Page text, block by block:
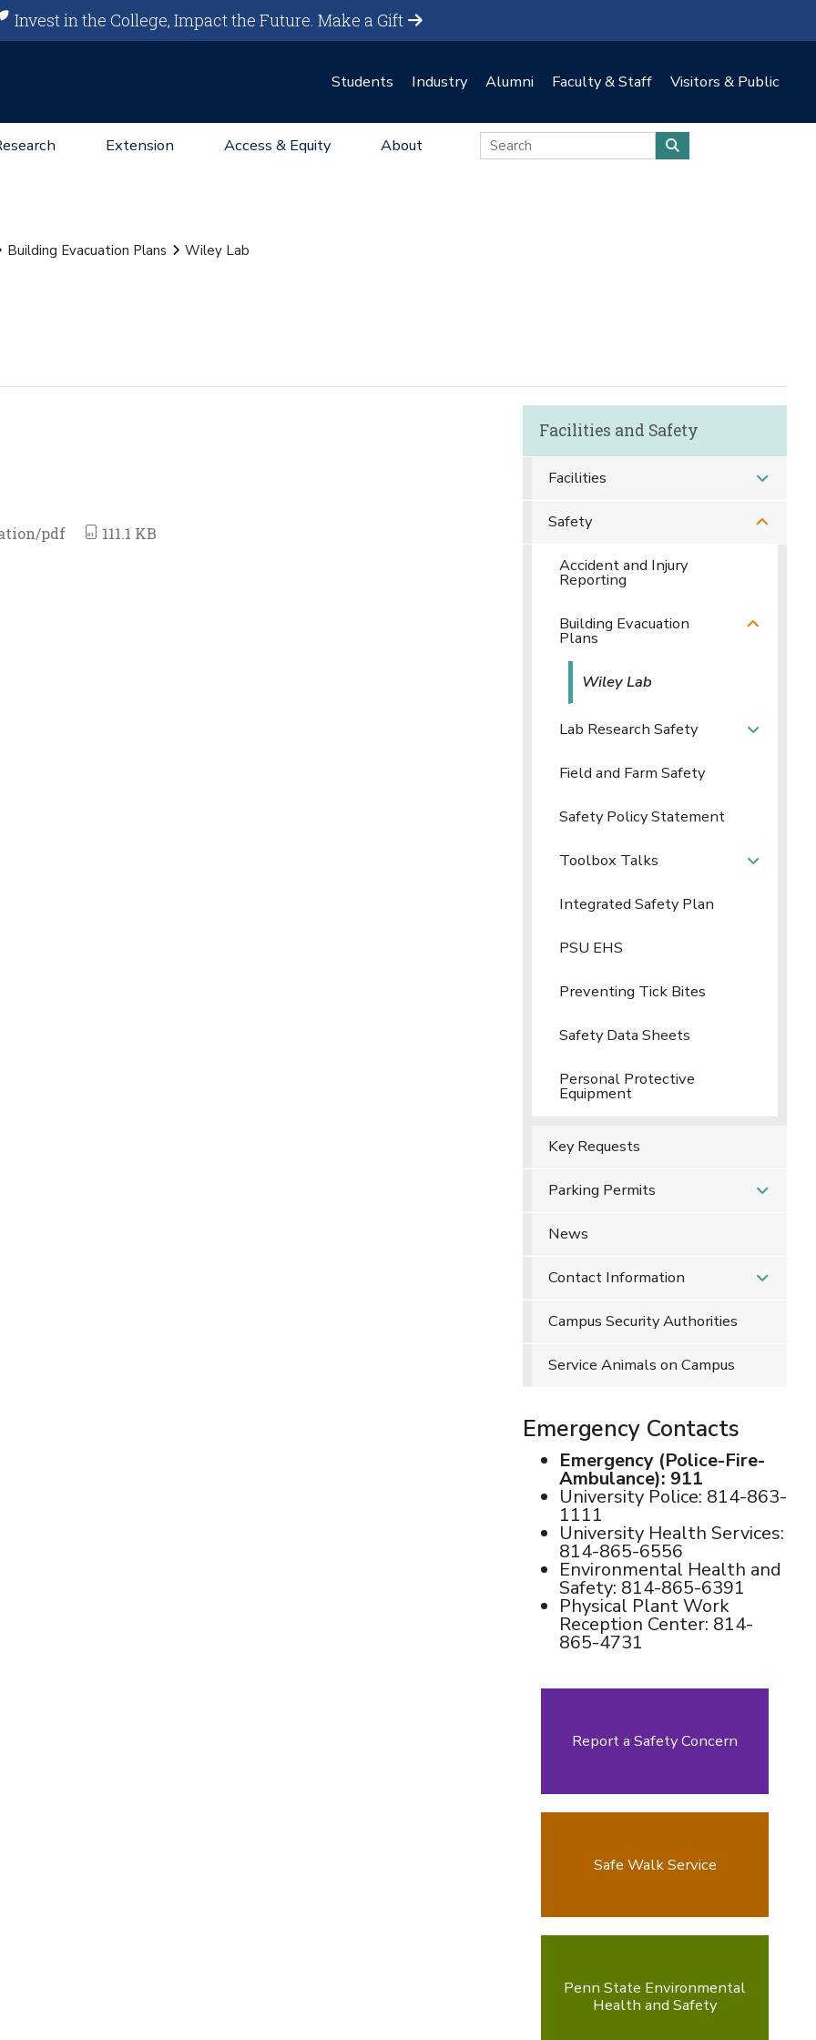
Invest in the College, Impact the Future.Make a Gift
Students Industry Alumni Faculty & Staff Visitors & Public
Extension Access & Equity About
Building Evacuation Plans Wiley Lab
pdf 111.1 KB
Facilities and Safety
Facilities
Safety
Accident and Injury
Reporting
Building Evacuation
Plans
Wiley Lab
Lab Research Safety
Field and Farm Safety
Safety Policy Statement
Toolbox Talks
Integrated Safety Plan
PSU EHS
Preventing Tick Bites
Safety Data Sheets
Personal Protective
Equipment
Key Requests
Parking Permits
News
Contact Information
Campus Security Authorities
Service Animals on Campus
Emergency Contacts
Emergency (Police-Fire-
Ambulance): 911
University Police: 814-863-
1111
University Health Services:
814-865-6556
Environmental Health and
Safety: 814-865-6391
Physical Plant Work
Reception Center: 814-
865-4731
Report a Safety Concern
Safe Walk Service
Penn State Environmental
Health and Safety